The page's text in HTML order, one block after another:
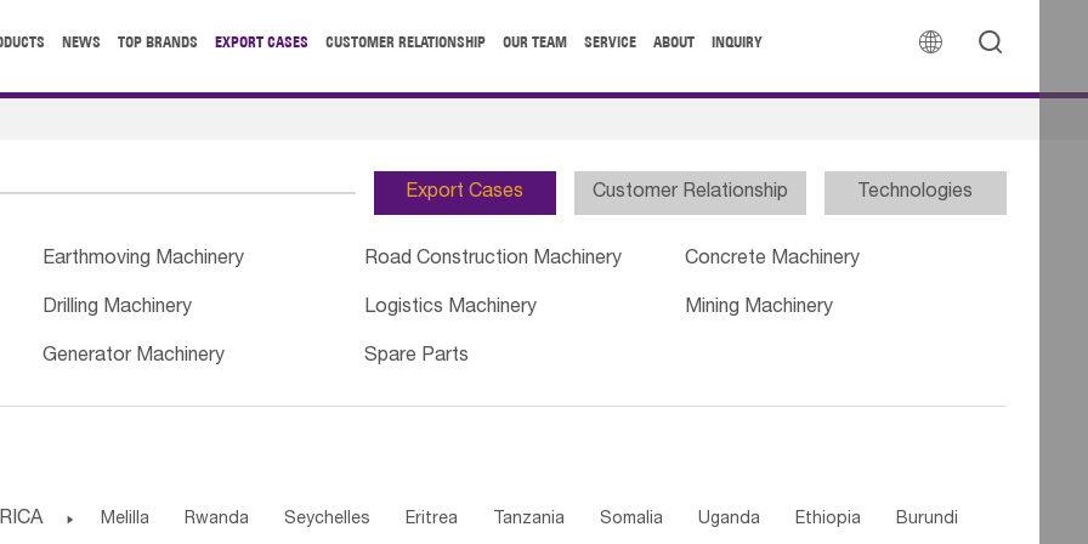
 
NEWS TOP BRANDS EXPORT CASES CUSTOMER RELATIONSHIP OUR TEAM SERVICE ABOUT INQUIRY
Export Cases Customer Relationship Technologies
Earthmoving Machinery Road Construction Machinery Concrete Machinery
Drilling Machinery Logistics Machinery Mining Machinery
Generator Machinery Spare Parts
 Melilla Rwanda Seychelles Eritrea Tanzania Somalia Uganda Ethiopia Burundi